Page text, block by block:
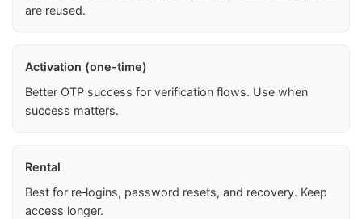
are reused.
Activation (one-time)
Better OTP success for verification flows. Use when
success matters.
Rental
Best for re‑logins, password resets, and recovery. Keep
access longer.